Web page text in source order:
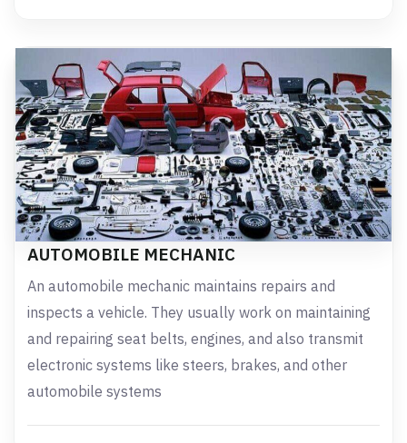
AUTOMOBILE MECHANIC
An automobile mechanic maintains repairs and
inspects a vehicle. They usually work on maintaining
and repairing seat belts, engines, and also transmit
electronic systems like steers, brakes, and other
automobile systems